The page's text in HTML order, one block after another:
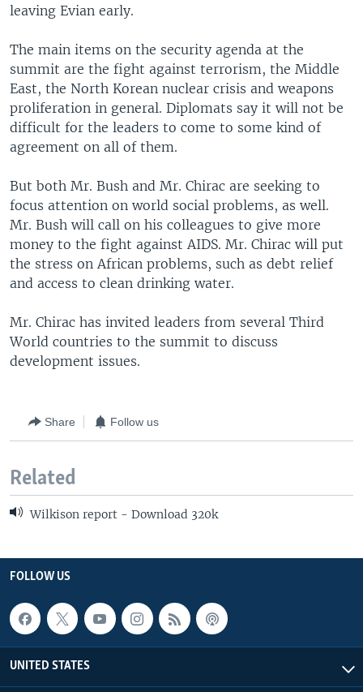
leaving Evian early.
The main items on the security agenda at the
summit are the fight against terrorism, the Middle
East, the North Korean nuclear crisis and weapons
proliferation in general. Diplomats say it will not be
difficult for the leaders to come to some kind of
agreement on all of them.
But both Mr. Bush and Mr. Chirac are seeking to
focus attention on world social problems, as well.
Mr. Bush will call on his colleagues to give more
money to the fight against AIDS. Mr. Chirac will put
the stress on African problems, such as debt relief
and access to clean drinking water.
Mr. Chirac has invited leaders from several Third
World countries to the summit to discuss
development issues.
Share Follow us
Related
Wilkison report - Download 320k
FOLLOW US
UNITED STATES